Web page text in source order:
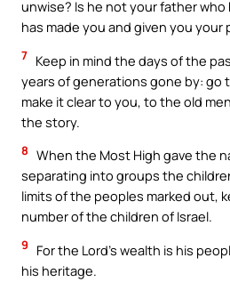
unwise? Is he not your father who
has made you and given you your
7 Keep in mind the days of the
years of generations gone by: go
make it clear to you, to the old
the story.
8 When the Most High gave the
separating into groups the
limits of the peoples marked out,
number of the children of Israel.
9
For the Lord’s wealth is his
his heritage.